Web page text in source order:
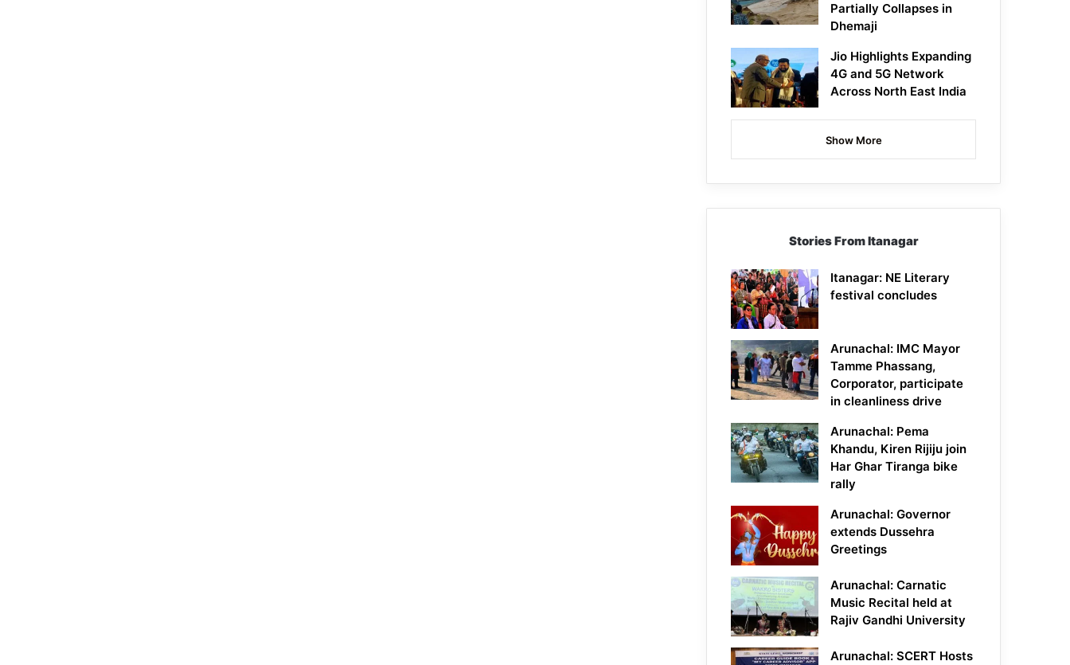
Partially Collapses in
Dhemaji
Jio Highlights Expanding
4G and 5G Network
Across North East India
Show More
Stories From Itanagar
Itanagar: NE Literary
festival concludes
Arunachal: IMC Mayor
Tamme Phassang,
Corporator, participate
in cleanliness drive
Arunachal: Pema
Khandu, Kiren Rijiju join
Har Ghar Tiranga bike
rally
Arunachal: Governor
extends Dussehra
Greetings
Arunachal: Carnatic
Music Recital held at
Rajiv Gandhi University
Arunachal: SCERT Hosts